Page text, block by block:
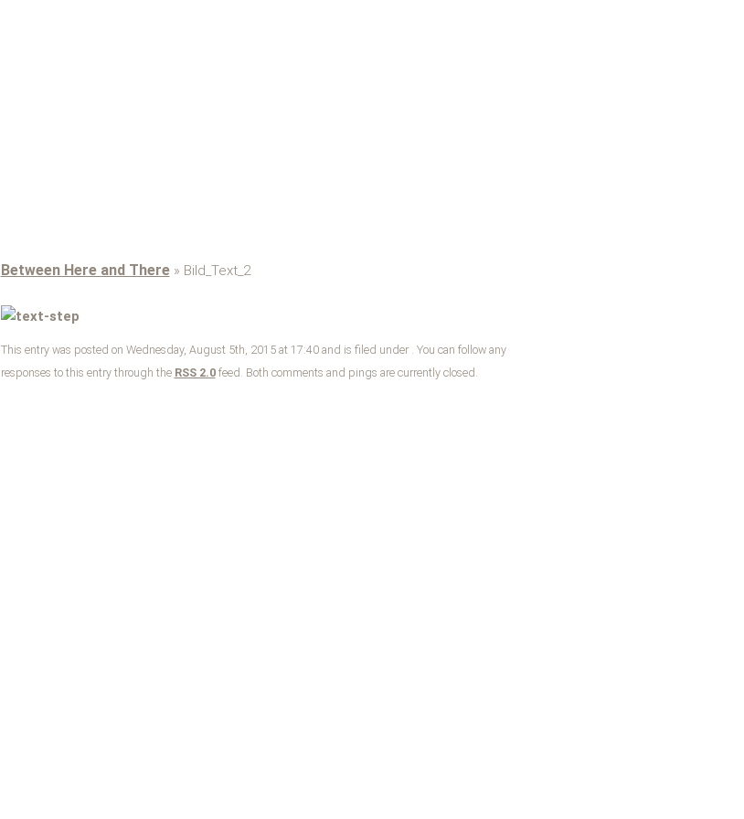
Between Here and There» Bild_Text_2
This entry was posted on Wednesday, August 5th, 2015 at 17:40 and is filed under . You can follow any
responses to this entry through the RSS 2.0feed. Both comments and pings are currently closed.